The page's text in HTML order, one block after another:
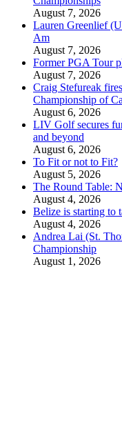
August 7, 2026
Lauren Greenlief
Am
August 7, 2026
Former PGA Tour
August 7, 2026
Craig Stefureak
Championship of
August 6, 2026
LIV Golf secures
and beyond
August 6, 2026
To Fit or not to Fit?
August 5, 2026
The Round Table:
August 4, 2026
Belize is starting to
August 4, 2026
Andrea Lai (St.
Championship
August 1, 2026